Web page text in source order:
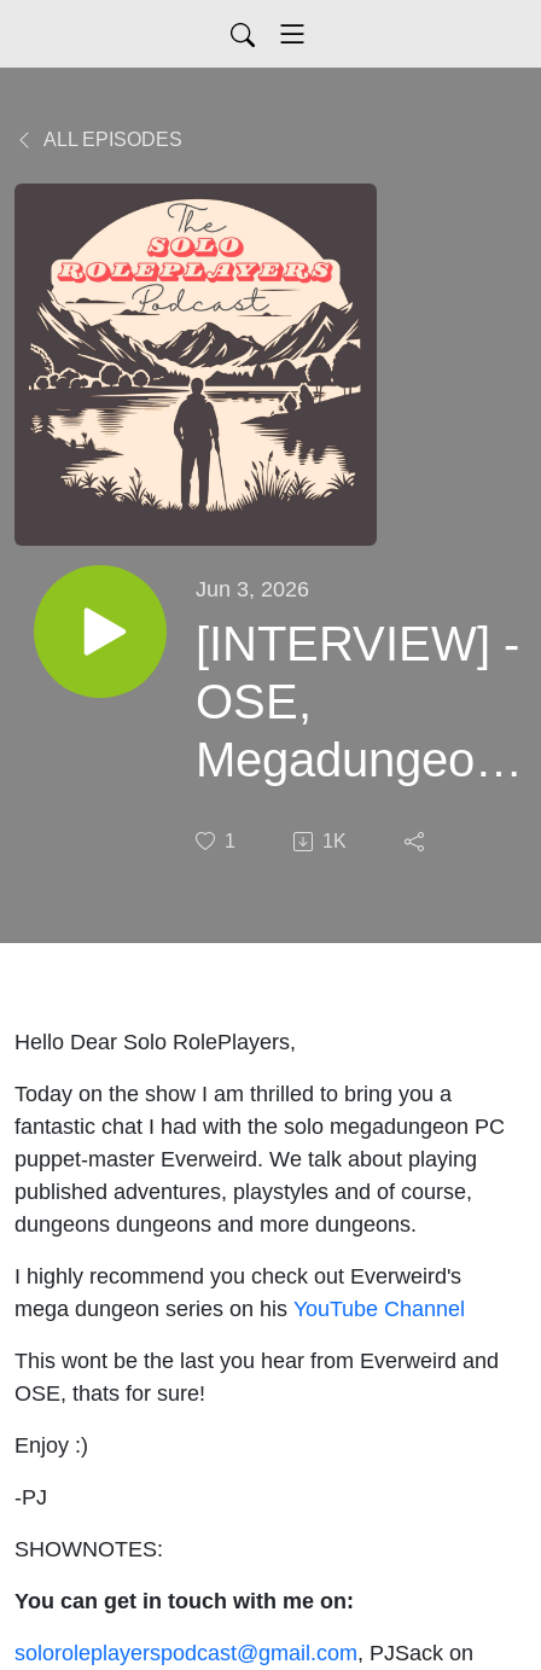
ALL EPISODES
Jun 3, 2026
[INTERVIEW] -
OSE,
Megadungeons
1 1K
Hello Dear Solo RolePlayers,
Today on the show I am thrilled to bring you a
fantastic chat I had with the solo megadungeon PC
puppet-master Everweird. We talk about playing
published adventures, playstyles and of course,
dungeons dungeons and more dungeons.
I highly recommend you check out Everweird's
mega dungeon series on his YouTube Channel
This wont be the last you hear from Everweird and
OSE, thats for sure!
Enjoy :)
-PJ
SHOWNOTES:
You can get in touch with me on:
soloroleplayerspodcast@gmail.com, PJSack on